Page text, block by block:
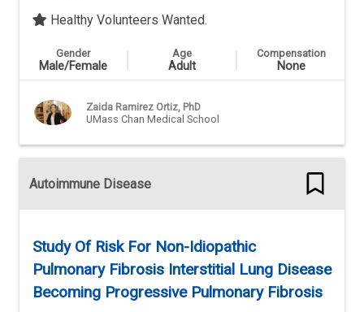
Healthy Volunteers Wanted.
Gender
Male/Female
Age
Adult
Compensation
None
Zaida Ramirez Ortiz, PhD
UMass Chan Medical School
Autoimmune Disease
Study Of Risk For Non-Idiopathic
Pulmonary Fibrosis Interstitial Lung Disease
Becoming Progressive Pulmonary Fibrosis